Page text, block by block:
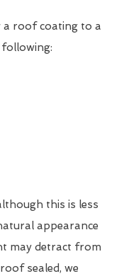
a roof coating to a
this is less
appearance
may detract from
sealed, we